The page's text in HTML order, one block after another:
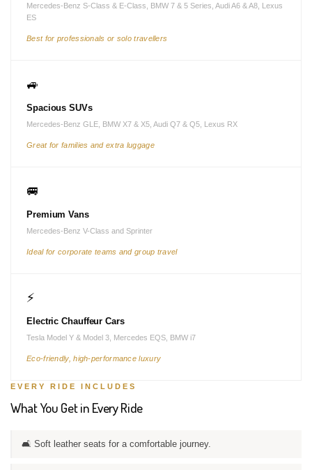
Mercedes-Benz S-Class & E-Class, BMW 7 & 5 Series, Audi A6 & A8, Lexus
ES
Best for professionals or solo travellers
🚙
Spacious SUVs
Mercedes-Benz GLE, BMW X7 & X5, Audi Q7 & Q5, Lexus RX
Great for families and extra luggage
🚐
Premium Vans
Mercedes-Benz V-Class and Sprinter
Ideal for corporate teams and group travel
⚡
Electric Chauffeur Cars
Tesla Model Y & Model 3, Mercedes EQS, BMW i7
Eco-friendly, high-performance luxury
EVERY RIDE INCLUDES
What You Get in Every Ride
🛋️ Soft leather seats for a comfortable journey.